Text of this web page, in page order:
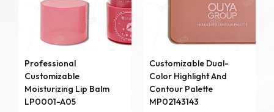
Professional
Customizable
Moisturizing Lip Balm
LP0001-A05
Customizable Dual-
Color Highlight And
Contour Palette
MP02143143